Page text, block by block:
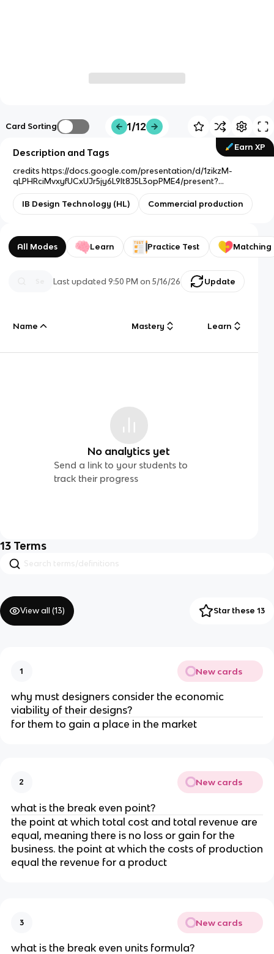
Card Sorting 1/12
Earn XP
Description and Tags
credits https://docs.google.com/presentation/d/1zikzM-
qLPHRciMvxyfUCxUJr5jy6L9lt8J5L3opPME4/present?
slide=id.g116938657f7_0_159
IB Design Technology (HL)
Commercial production
All Modes Learn Practice Test Matching
Last updated9:50 PM on 5/16/26 Update
Name Mastery Learn
No analytics yet
Send a link to your students to
track their progress
13 Terms
View all (13) Star these 13
1 New cards
why must designers consider the economic
viability of their designs?
for them to gain a place in the market
2 New cards
what is the break even point?
the point at which total cost and total revenue are
equal, meaning there is no loss or gain for the
business. the point at which the costs of production
equal the revenue for a product
3 New cards
what is the break even units formula?